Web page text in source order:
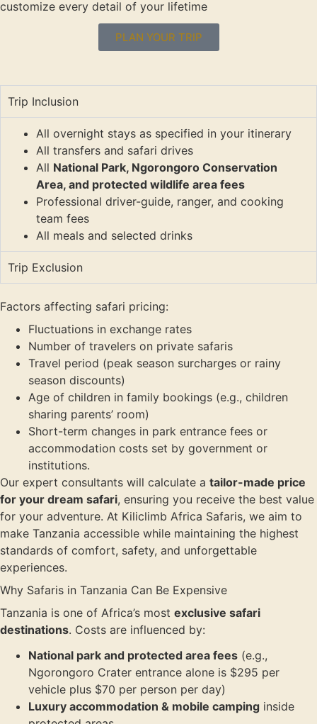
customize every detail of your lifetime
PLAN YOUR TRIP
Trip Inclusion
All overnight stays as specified in your itinerary
All transfers and safari drives
All National Park, Ngorongoro Conservation
Area, and protected wildlife area fees
Professional driver-guide, ranger, and cooking
team fees
All meals and selected drinks
Trip Exclusion
Factors affecting safari pricing:
Fluctuations in exchange rates
Number of travelers on private safaris
Travel period (peak season surcharges or rainy
season discounts)
Age of children in family bookings (e.g., children
sharing parents’ room)
Short-term changes in park entrance fees or
accommodation costs set by government or
institutions.
Our expert consultants will calculate a tailor-made price
for your dream safari, ensuring you receive the best value
for your adventure. At Kiliclimb Africa Safaris, we aim to
make Tanzania accessible while maintaining the highest
standards of comfort, safety, and unforgettable
experiences.
Why Safaris in Tanzania Can Be Expensive
Tanzania is one of Africa’s most exclusive safari
destinations. Costs are influenced by:
National park and protected area fees (e.g.,
Ngorongoro Crater entrance alone is $295 per
vehicle plus $70 per person per day)
Luxury accommodation & mobile camping inside